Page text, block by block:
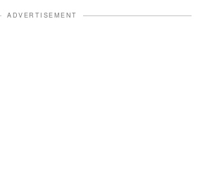
ADVERTISEMENT